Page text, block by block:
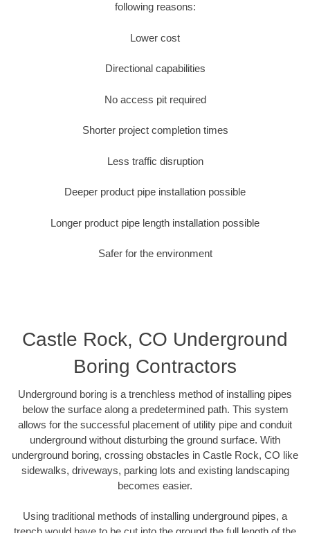
following reasons:
Lower cost
Directional capabilities
No access pit required
Shorter project completion times
Less traffic disruption
Deeper product pipe installation possible
Longer product pipe length installation possible
Safer for the environment
Castle Rock, CO Underground
Boring Contractors
Underground boring is a trenchless method of installing pipes
below the surface along a predetermined path. This system
allows for the successful placement of utility pipe and conduit
underground without disturbing the ground surface. With
underground boring, crossing obstacles in Castle Rock, CO like
sidewalks, driveways, parking lots and existing landscaping
becomes easier.
Using traditional methods of installing underground pipes, a